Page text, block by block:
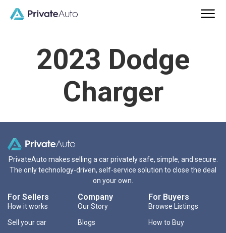
2023 Dodge
Charger
PrivateAuto makes selling a car privately safe, simple, and secure.
The only technology-driven, self-service solution to close the deal
on your own.
For Sellers
How it works
Sell your car
Company
Our Story
Blogs
For Buyers
Browse Listings
How to Buy